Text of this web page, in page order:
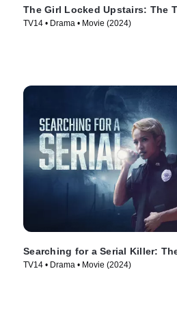
The Girl Locked Upstairs: The
TV14 • Drama • Movie (2024)
Searching for a Serial Killer:
TV14 • Drama • Movie (2024)